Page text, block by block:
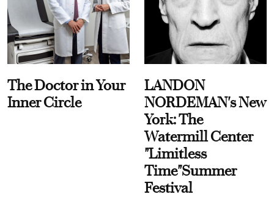
The Doctor in Your
Inner Circle
LANDON
NORDEMAN's New
York: The
Watermill Center
"Limitless
Time"Summer
Festival